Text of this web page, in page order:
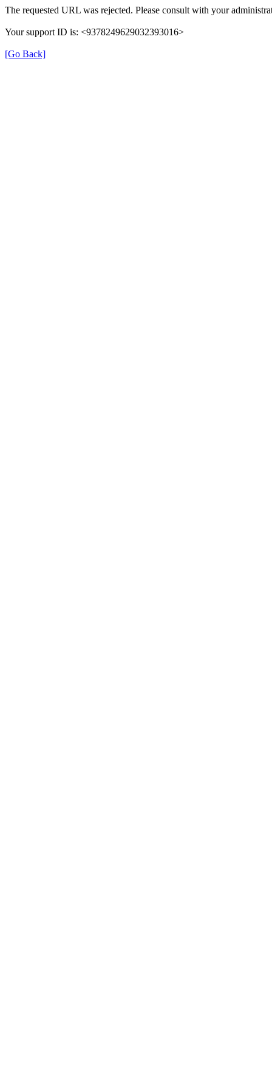
The requested URL was rejected. Please consult with your
Your support ID is: <9378249629032393016>
[Go Back]